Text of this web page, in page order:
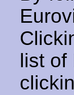
list of